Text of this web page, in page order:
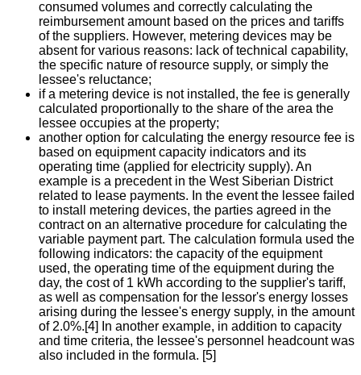
consumed volumes and correctly calculating the
reimbursement amount based on the prices and tariffs
of the suppliers. However, metering devices may be
absent for various reasons: lack of technical capability,
the specific nature of resource supply, or simply the
lessee's reluctance;
if a metering device is not installed, the fee is generally
calculated proportionally to the share of the area the
lessee occupies at the property;
another option for calculating the energy resource fee is
based on equipment capacity indicators and its
operating time (applied for electricity supply). An
example is a precedent in the West Siberian District
related to lease payments. In the event the lessee failed
to install metering devices, the parties agreed in the
contract on an alternative procedure for calculating the
variable payment part. The calculation formula used the
following indicators: the capacity of the equipment
used, the operating time of the equipment during the
day, the cost of 1 kWh according to the supplier's tariff,
as well as compensation for the lessor's energy losses
arising during the lessee's energy supply, in the amount
of 2.0%.[4] In another example, in addition to capacity
and time criteria, the lessee's personnel headcount was
also included in the formula. [5]